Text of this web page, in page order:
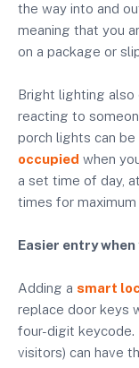
the way into and
meaning that you
on a package or
Bright lighting
reacting to
porch lights can
occupied when
a set time of day,
times for maximum
Easier entry when
Adding a smart
replace door keys
four-digit keycode.
visitors) can have